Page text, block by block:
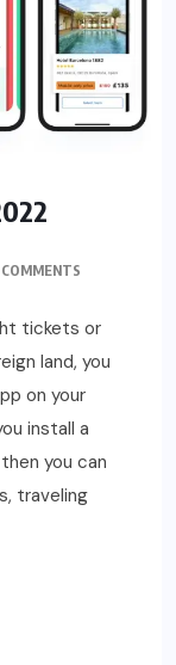
tickets or
land, you
on your
install a
you can
traveling